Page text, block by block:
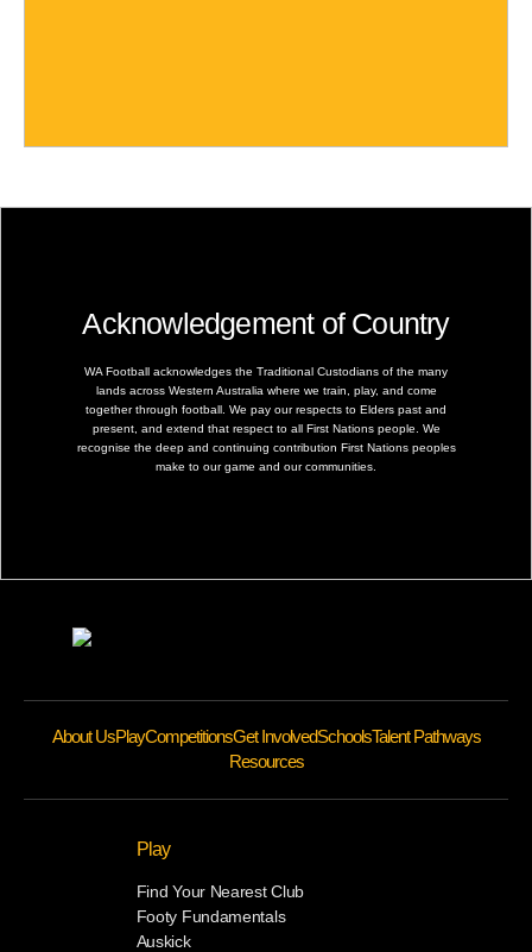
Acknowledgement of Country
WA Football acknowledges the Traditional Custodians of the many
lands across Western Australia where we train, play, and come
together through football. We pay our respects to Elders past and
present, and extend that respect to all First Nations people. We
recognise the deep and continuing contribution First Nations peoples
make to our game and our communities.
About UsPlayCompetitionsGet InvolvedSchoolsTalent Pathways
Resources
Play
Find Your Nearest Club
Footy Fundamentals
Auskick